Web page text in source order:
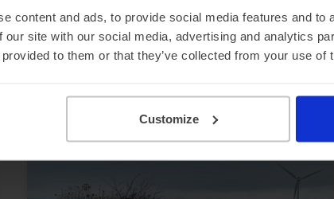
content and ads, to provide social media features and to
our site with our social media, advertising and analytics
to them or that they’ve collected from your use of
Customize
offers